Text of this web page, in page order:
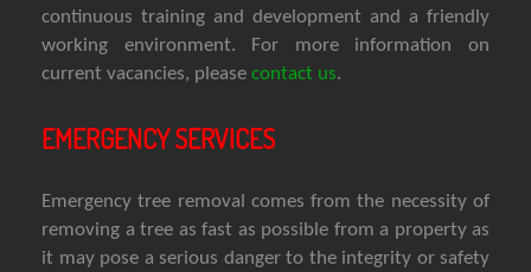
continuous training and development and a friendly
working environment. For more information on
current vacancies, please contact us.
EMERGENCY SERVICES
Emergency tree removal comes from the necessity of
removing a tree as fast as possible from a property as
it may pose a serious danger to the integrity or safety